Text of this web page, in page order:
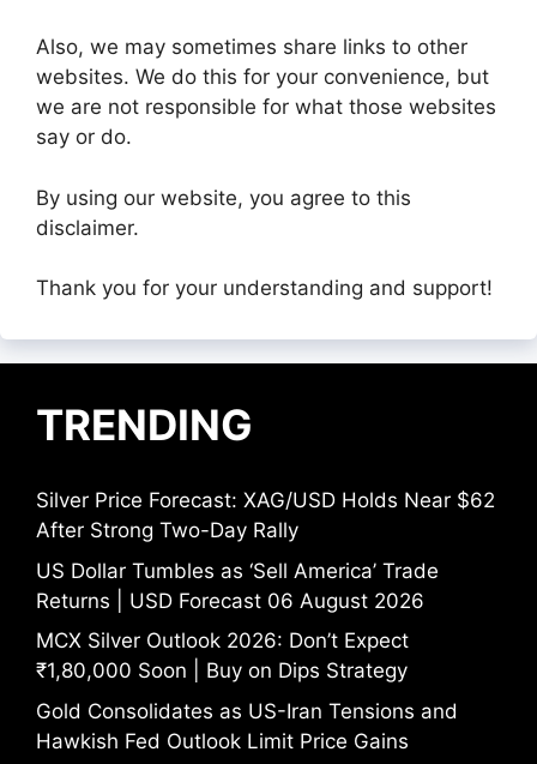
Also, we may sometimes share links to other
websites. We do this for your convenience, but
we are not responsible for what those websites
say or do.
By using our website, you agree to this
disclaimer.
Thank you for your understanding and support!
TRENDING
Silver Price Forecast: XAG/USD Holds Near $62
After Strong Two-Day Rally
US Dollar Tumbles as ‘Sell America’ Trade
Returns | USD Forecast 06 August 2026
MCX Silver Outlook 2026: Don’t Expect
₹1,80,000 Soon | Buy on Dips Strategy
Gold Consolidates as US-Iran Tensions and
Hawkish Fed Outlook Limit Price Gains